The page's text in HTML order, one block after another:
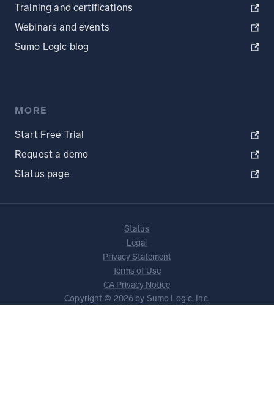
Training and certifications
Webinars and events
Sumo Logic blog
MORE
Start Free Trial
Request a demo
Status page
Status
Legal
Privacy Statement
Terms of Use
CA Privacy Notice
Copyright © 2026 by Sumo Logic, Inc.